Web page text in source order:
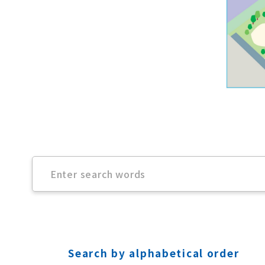
Search by alphabetical order